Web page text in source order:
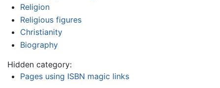
Religion
Religious figures
Christianity
Biography
Hidden category:
Pages using ISBN magic links